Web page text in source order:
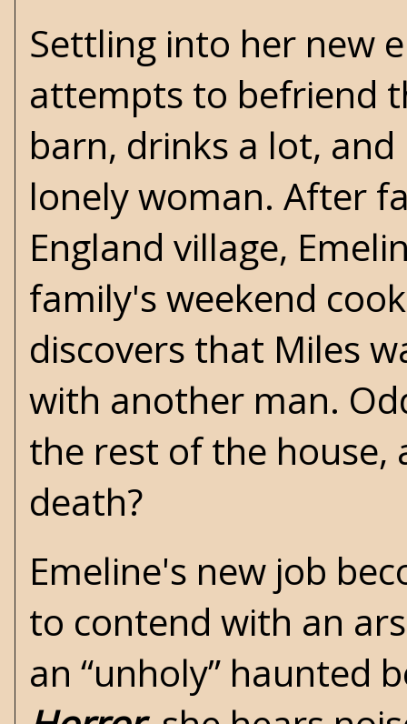
Settling into her new
attempts to befriend
barn, drinks a lot,
lonely woman. After
England village,
family's weekend
discovers that Miles
with another man.
the rest of the
death?
Emeline's new job
to contend with an
an “unholy” haunted